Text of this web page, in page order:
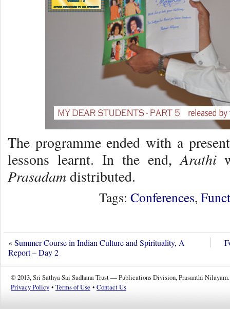
The programme ended with a
lessons learnt. In the end,Arathi
Prasadamdistributed.
Tags: Conferences,
«Summer Course in Indian Culture and Spirituality, A
Report – Day 2
© 2013, Sri Sathya Sai Sadhana Trust — Publications Division, Prasanthi Nilayam.
Privacy Policy • Terms of Use • Contact Us